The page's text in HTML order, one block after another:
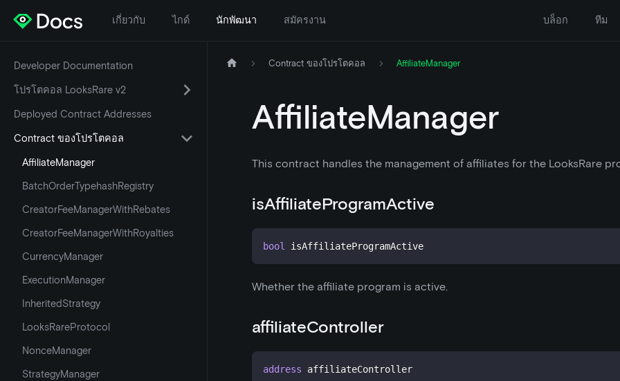
เกี่ยวกับ ไกด์ นักพัฒนา สมัครงาน บล็อก ทีม
Developer Documentation
โปรโตคอล LooksRare v2
Deployed Contract Addresses
Contract ของโปรโตคอล
AffiliateManager
BatchOrderTypehashRegistry
CreatorFeeManagerWithRebates
CreatorFeeManagerWithRoyalties
CurrencyManager
ExecutionManager
InheritedStrategy
LooksRareProtocol
NonceManager
StrategyManager
Contract ของโปรโตคอล AffiliateManager
AffiliateManager
This contract handles the management of affiliates for the LooksRare
isAffiliateProgramActive
bool isAffiliateProgramActive
Whether the affiliate program is active.
affiliateController
address affiliateController